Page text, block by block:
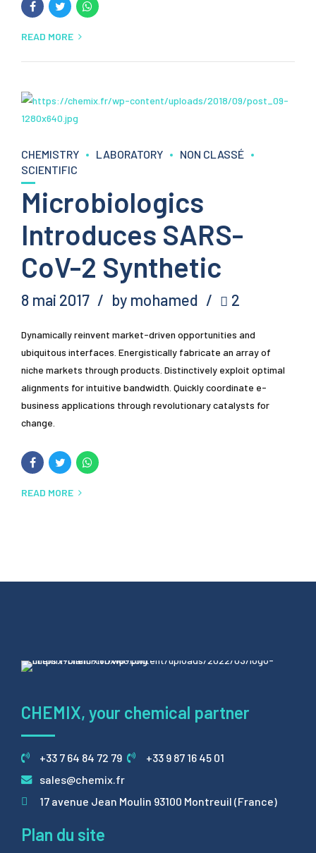
READ MORE
CHEMISTRY LABORATORY
NON CLASSÉ
SCIENTIFIC
Microbiologics
Introduces SARS-
CoV-2 Synthetic
8 mai 2017 by mohamed 2
Dynamically reinvent market-driven opportunities and
ubiquitous interfaces. Energistically fabricate an array of
niche markets through products. Distinctively exploit optimal
alignments for intuitive bandwidth. Quickly coordinate e-
business applications through revolutionary catalysts for
change.
READ MORE
CHEMIX, your chemical partner
+33 7 64 84 72 79
+33 9 87 16 45 01
sales@chemix.fr
17 avenue Jean Moulin 93100 Montreuil (France)
Plan du site